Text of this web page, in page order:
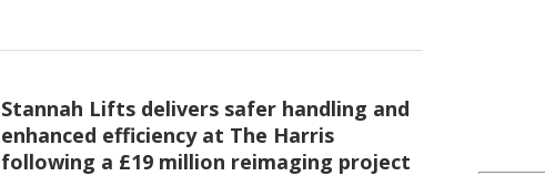
Stannah Lifts delivers safer handling and
enhanced efficiency at The Harris
following a £19 million reimaging project